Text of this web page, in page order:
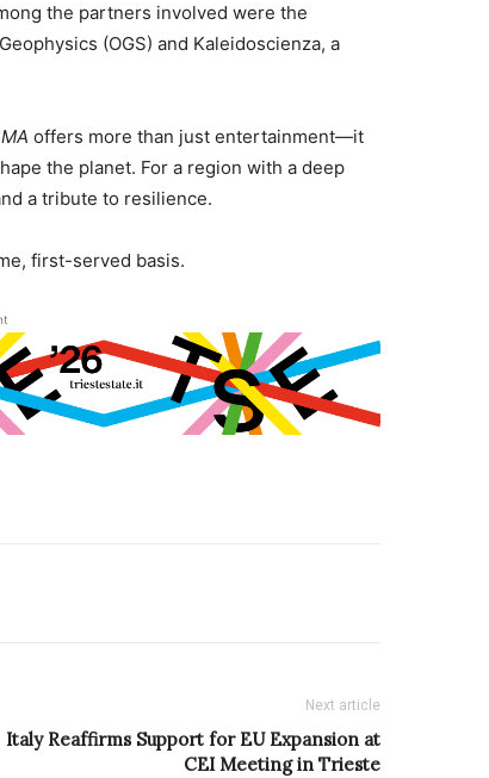
the partners involved were the
(OGS) and Kaleidoscienza, a
offers more than just entertainment—it
the planet. For a region with a deep
a tribute to resilience.
first-served basis.
Next article
Italy Reaffirms Support for EU Expansion at
CEI Meeting in Trieste